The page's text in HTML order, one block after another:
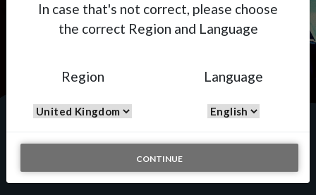
In case that's not correct, please choose
the correct Region and Language
Region Language
CONTINUE
the spray gun is essential to create amazing
Custom Painting